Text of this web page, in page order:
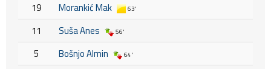
19
Morankić Mak 63'
11 Suša Anes 56'
5 Bošnjo Almin 64'